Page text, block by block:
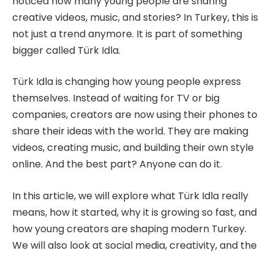
creative videos, music, and stories? In Turkey, this is
not just a trend anymore. It is part of something
bigger called Türk Idla.
Türk Idla is changing how young people express
themselves. Instead of waiting for TV or big
companies, creators are now using their phones to
share their ideas with the world. They are making
videos, creating music, and building their own style
online. And the best part? Anyone can do it.
In this article, we will explore what Türk Idla really
means, how it started, why it is growing so fast, and
how young creators are shaping modern Turkey.
We will also look at social media, creativity, and the